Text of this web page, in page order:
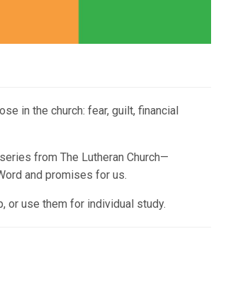
in the church: fear, guilt, financial
from The Lutheran Church—
and promises for us.
or use them for individual study.